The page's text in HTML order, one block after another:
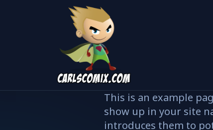
This is an example
show up in your site
introduces them to